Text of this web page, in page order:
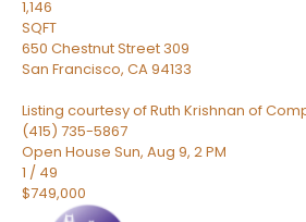
1,146
SQFT
650 Chestnut Street 309
San Francisco, CA94133
Listing courtesy of Ruth Krishnan of
(415) 735-5867
Open House Sun, Aug 9, 2 PM
1 / 49
$749,000